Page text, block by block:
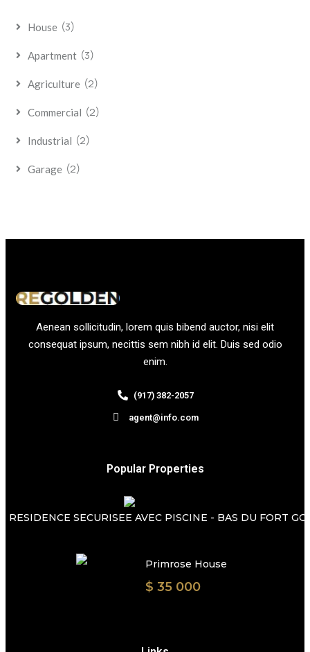
House (3)
Apartment (3)
Agriculture (2)
Commercial (2)
Industrial (2)
Garage (2)
Aenean sollicitudin, lorem quis bibend auctor, nisi elit
consequat ipsum, necittis sem nibh id elit. Duis sed odio
enim.
(917) 382-2057
agent@info.com
Popular Properties
RESIDENCE SECURISEE AVEC PISCINE - BAS DU FORT
Primrose House
$ 35 000